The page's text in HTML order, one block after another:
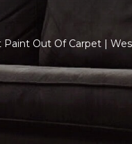
Paint Out Of Carpet |